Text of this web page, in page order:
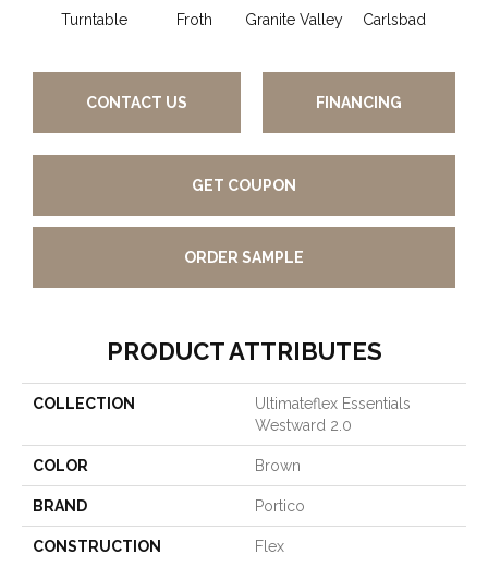
Turntable Froth Granite Valley Carlsbad
CONTACT US FINANCING
GET COUPON
ORDER SAMPLE
PRODUCT ATTRIBUTES
COLLECTION
Ultimateflex Essentials
Westward 2.0
COLOR Brown
BRAND Portico
CONSTRUCTION Flex